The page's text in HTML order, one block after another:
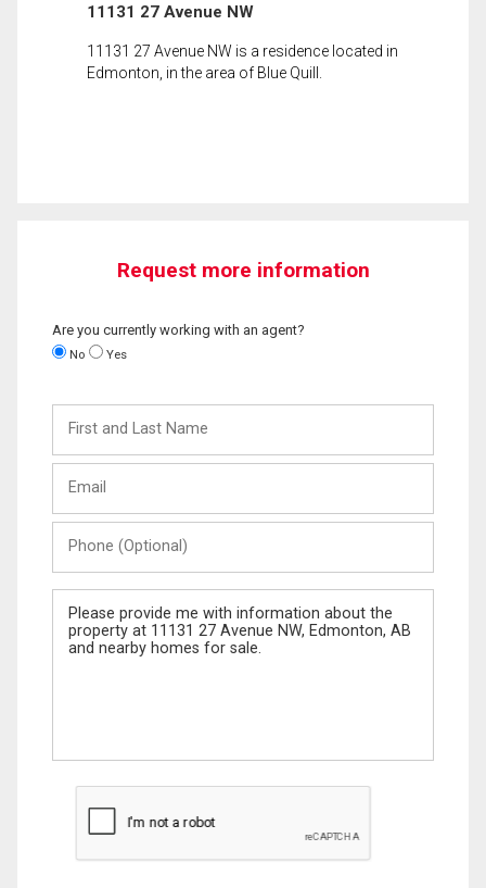
11131 27 Avenue NW
11131 27 Avenue NW is a residence located in
Edmonton, in the area of Blue Quill.
Request more information
Are you currently working with an agent?
No Yes
and
Last
(Optional)
Message